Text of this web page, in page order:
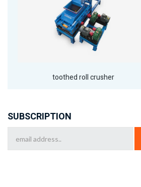
toothed roll crusher
SUBSCRIPTION